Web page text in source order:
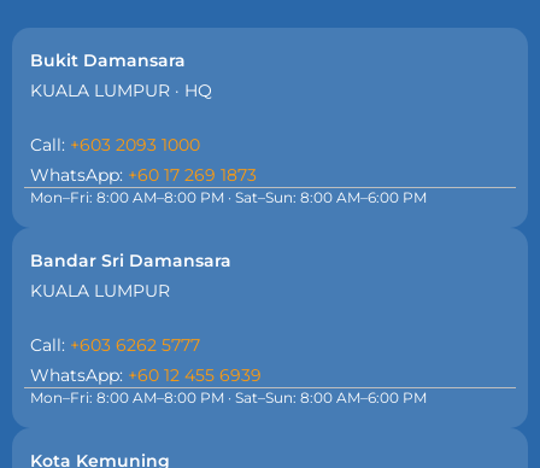
Bukit Damansara
KUALA LUMPUR · HQ
Call: +603 2093 1000
WhatsApp: +60 17 269 1873
Mon–Fri: 8:00 AM–8:00 PM · Sat–Sun: 8:00 AM–6:00 PM
Bandar Sri Damansara
KUALA LUMPUR
Call: +603 6262 5777
WhatsApp: +60 12 455 6939
Mon–Fri: 8:00 AM–8:00 PM · Sat–Sun: 8:00 AM–6:00 PM
Kota Kemuning